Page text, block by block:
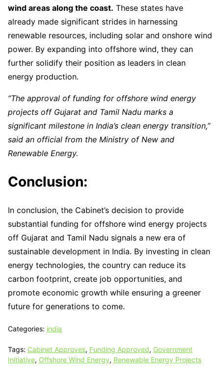
wind areas along the coast. These states have
already made significant strides in harnessing
renewable resources, including solar and onshore wind
power. By expanding into offshore wind, they can
further solidify their position as leaders in clean
energy production.
“The approval of funding for offshore wind energy
projects off Gujarat and Tamil Nadu marks a
significant milestone in India’s clean energy transition,”
said an official from the Ministry of New and
Renewable Energy.
Conclusion:
In conclusion, the Cabinet’s decision to provide
substantial funding for offshore wind energy projects
off Gujarat and Tamil Nadu signals a new era of
sustainable development in India. By investing in clean
energy technologies, the country can reduce its
carbon footprint, create job opportunities, and
promote economic growth while ensuring a greener
future for generations to come.
Categories: india
Tags: Cabinet Approves, Funding Approved, Government
Initiative, Offshore Wind Energy, Renewable Energy Projects